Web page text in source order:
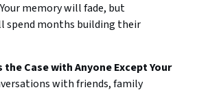
memory will fade, but
spend months building their
the Case with Anyone Except Your
with friends, family